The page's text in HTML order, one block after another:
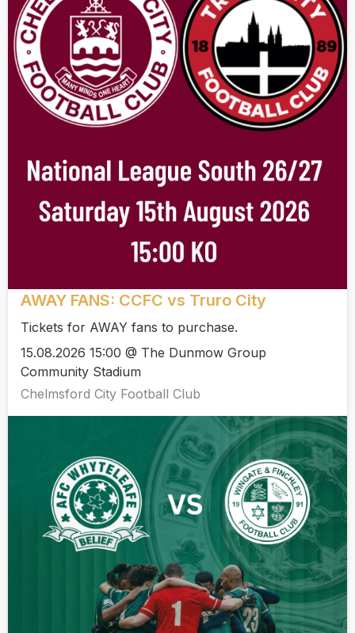
AWAY FANS: CCFC vs Truro City
Tickets for AWAY fans to purchase.
15.08.2026 15:00 @ The Dunmow Group
Community Stadium
Chelmsford City Football Club